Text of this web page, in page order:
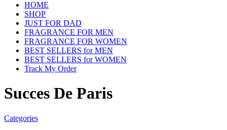
HOME
SHOP
JUST FOR DAD
FRAGRANCE FOR MEN
FRAGRANCE FOR WOMEN
BEST SELLERS for MEN
BEST SELLERS for WOMEN
Track My Order
Succes De Paris
Categories